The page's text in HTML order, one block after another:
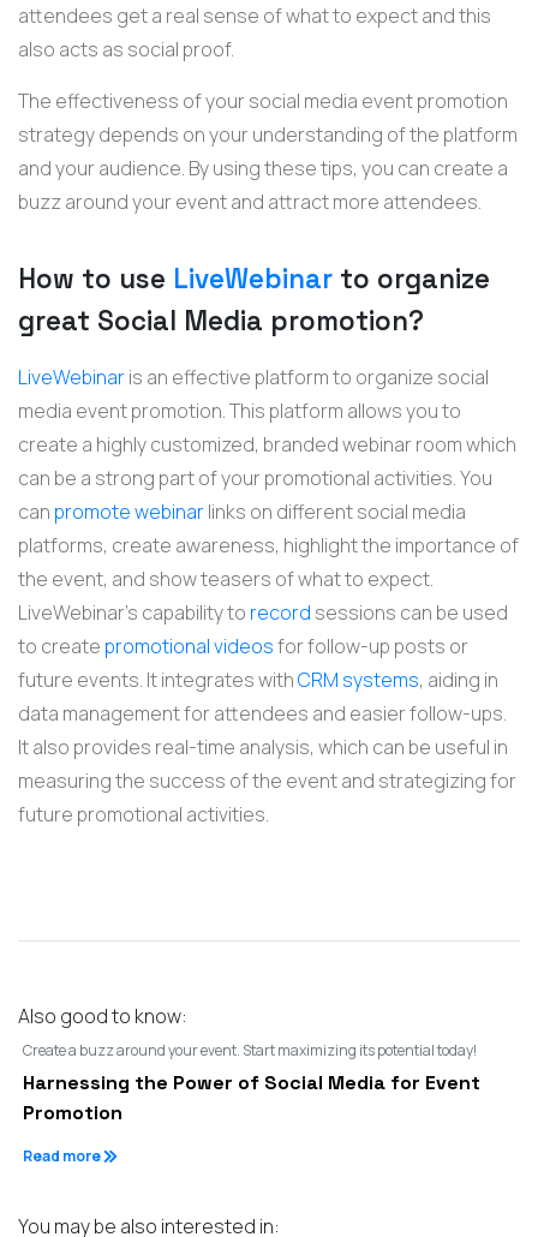
attendees get a real sense of what to expect and this
also acts as social proof.
The effectiveness of your social media event promotion
strategy depends on your understanding of the platform
and your audience. By using these tips, you can create a
buzz around your event and attract more attendees.
How to use LiveWebinar to organize
great Social Media promotion?
LiveWebinaris an effective platform to organize social
media event promotion. This platform allows you to
create a highly customized, branded webinar room which
can be a strong part of your promotional activities. You
can promote webinarlinks on different social media
platforms, create awareness, highlight the importance of
the event, and show teasers of what to expect.
LiveWebinar's capability to record sessions can be used
to create promotional videosfor follow-up posts or
future events. It integrates withCRM systems, aiding in
data management for attendees and easier follow-ups.
It also provides real-time analysis, which can be useful in
measuring the success of the event and strategizing for
future promotional activities.
Also good to know:
Create a buzz around your event. Start maximizing its potential today!
Harnessing the Power of Social Media for Event
Promotion
Read more
You may be also interested in: